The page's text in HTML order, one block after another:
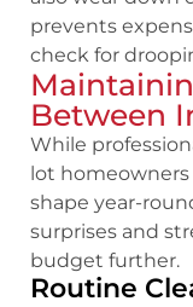
prevents
check for
Between
While
lot
shape year-
surprises and
budget further.
Routine